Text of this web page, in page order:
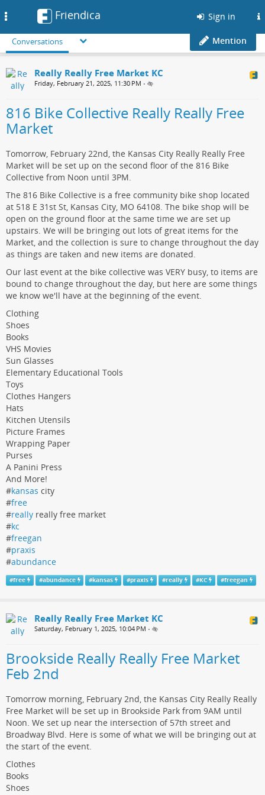
Friendica Sign in
Conversations Mention
Really Really Free Market KC
Friday, February 21, 2025, 11:30 PM •
816 Bike Collective Really Really Free
Market
Tomorrow, February 22nd, the Kansas City Really Really Free
Market will be set up on the second floor of the 816 Bike
Collective from Noon until 3PM.
The 816 Bike Collective is a free community bike shop located
at 518 E 31st St, Kansas City, MO 64108. The bike shop will be
open on the ground floor at the same time we are set up
upstairs. We will be bringing out lots of great items for the
Market, and the collection is sure to change throughout the day
as things are taken and new items are donated.
Our last event at the bike collective was VERY busy, to items are
bound to change throughout the day, but here are some things
we know we'll have at the beginning of the event.
Clothing
Shoes
Books
VHS Movies
Sun Glasses
Elementary Educational Tools
Toys
Clothes Hangers
Hats
Kitchen Utensils
Picture Frames
Wrapping Paper
Purses
A Panini Press
And More!
#kansas city
#free
#really really free market
#kc
#freegan
#praxis
#abundance
#free #abundance #kansas #praxis #really #KC #freegan
Really Really Free Market KC
Saturday, February 1, 2025, 10:04 PM •
Brookside Really Really Free Market
Feb 2nd
Tomorrow morning, February 2nd, the Kansas City Really Really
Free Market will be set up in Brookside Park from 9AM until
Noon. We set up near the intersection of 57th street and
Broadway Blvd. Here is some of what we will be bringing out at
the start of the event.
Clothes
Books
Shoes